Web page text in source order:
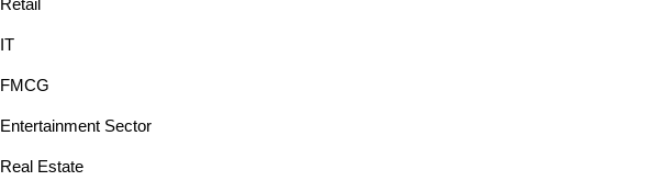
Retail
IT
FMCG
Entertainment Sector
Real Estate